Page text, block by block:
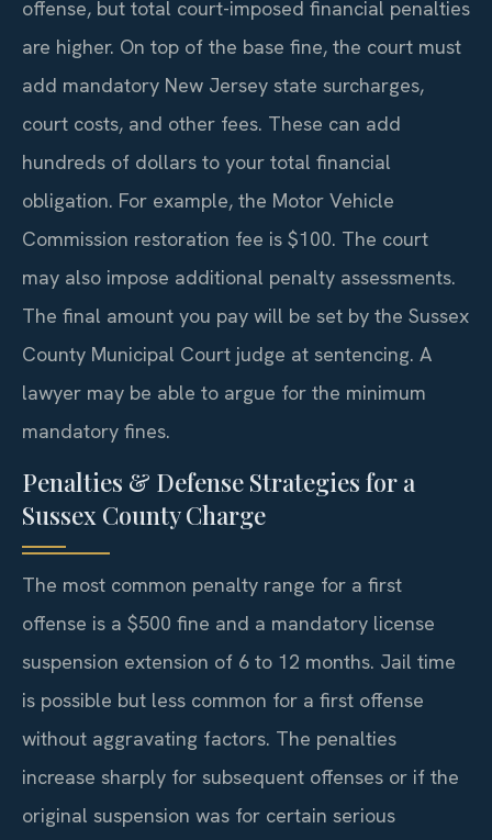
offense, but total court-imposed financial penalties
are higher. On top of the base fine, the court must
add mandatory New Jersey state surcharges,
court costs, and other fees. These can add
hundreds of dollars to your total financial
obligation. For example, the Motor Vehicle
Commission restoration fee is $100. The court
may also impose additional penalty assessments.
The final amount you pay will be set by the Sussex
County Municipal Court judge at sentencing. A
lawyer may be able to argue for the minimum
mandatory fines.
Penalties & Defense Strategies for a
Sussex County Charge
The most common penalty range for a first
offense is a $500 fine and a mandatory license
suspension extension of 6 to 12 months. Jail time
is possible but less common for a first offense
without aggravating factors. The penalties
increase sharply for subsequent offenses or if the
original suspension was for certain serious